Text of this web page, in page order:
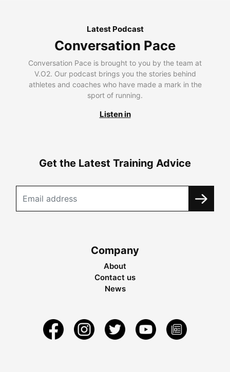
Latest Podcast
Conversation Pace
Conversation Pace is brought to you by the team at
V.O2. Our podcast brings you the stories behind
athletes and coaches who have made a mark in the
sport of running.
Listen in
Get the Latest Training Advice
Company
About
Contact us
News